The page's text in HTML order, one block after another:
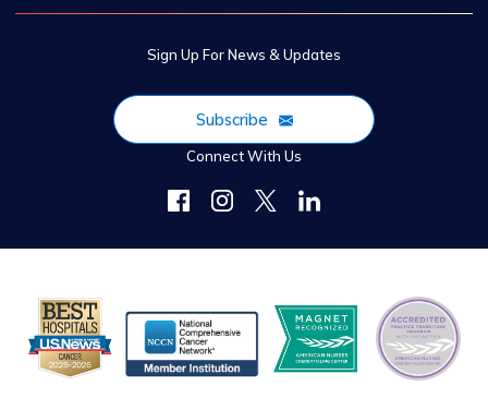
Sign Up For News & Updates
Subscribe
Connect With Us